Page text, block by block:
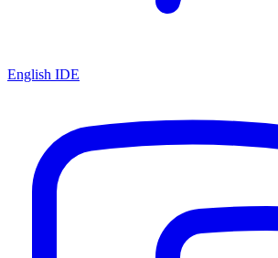
English IDE